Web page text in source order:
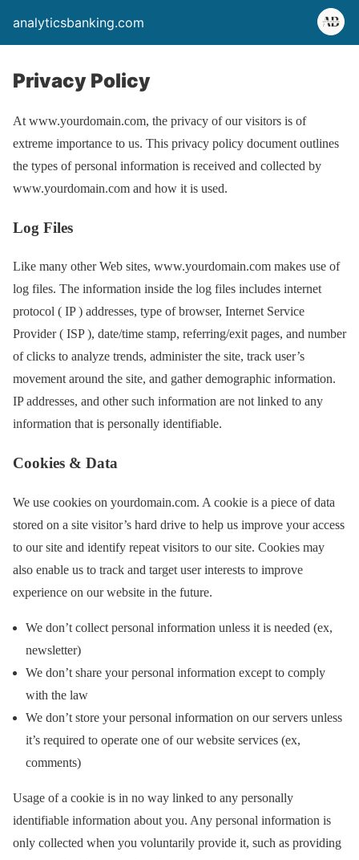
analyticsbanking.com
Privacy Policy
At www.yourdomain.com, the privacy of our visitors is of
extreme importance to us. This privacy policy document outlines
the types of personal information is received and collected by
www.yourdomain.com and how it is used.
Log Files
Like many other Web sites, www.yourdomain.com makes use of
log files. The information inside the log files includes internet
protocol ( IP ) addresses, type of browser, Internet Service
Provider ( ISP ), date/time stamp, referring/exit pages, and number
of clicks to analyze trends, administer the site, track user’s
movement around the site, and gather demographic information.
IP addresses, and other such information are not linked to any
information that is personally identifiable.
Cookies & Data
We use cookies on yourdomain.com. A cookie is a piece of data
stored on a site visitor’s hard drive to help us improve your access
to our site and identify repeat visitors to our site. Cookies may
also enable us to track and target user interests to improve
experience on our website in the future.
We don’t collect personal information unless it is needed (ex,
newsletter)
We don’t share your personal information except to comply
with the law
We don’t store your personal information on our servers unless
it’s required to operate one of our website services (ex,
comments)
Usage of a cookie is in no way linked to any personally
identifiable information about you. Any personal information is
only collected when you voluntarily provide it, such as providing